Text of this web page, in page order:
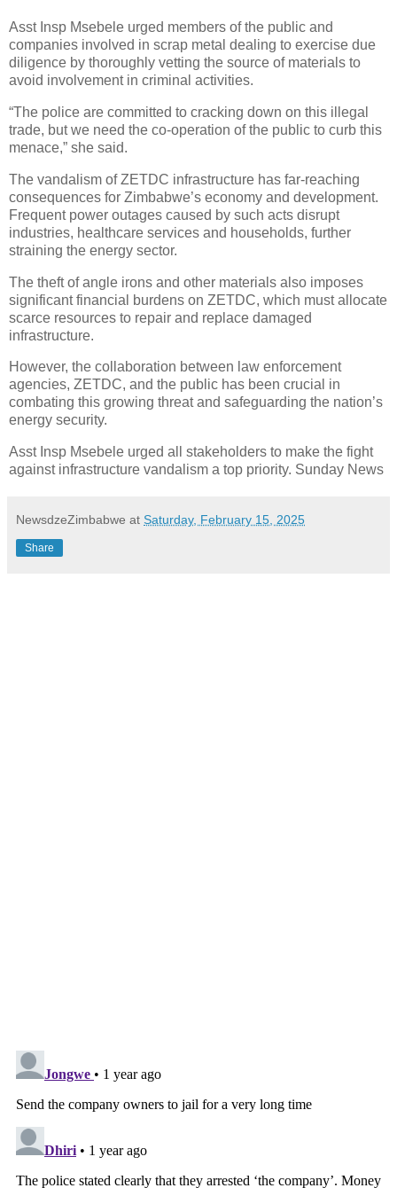
Asst Insp Msebele urged members of the public and
companies involved in scrap metal dealing to exercise due
diligence by thoroughly vetting the source of materials to
avoid involvement in criminal activities.
“The police are committed to cracking down on this illegal
trade, but we need the co-operation of the public to curb this
menace,” she said.
The vandalism of ZETDC infrastructure has far-reaching
consequences for Zimbabwe’s economy and development.
Frequent power outages caused by such acts disrupt
industries, healthcare services and households, further
straining the energy sector.
The theft of angle irons and other materials also imposes
significant financial burdens on ZETDC, which must allocate
scarce resources to repair and replace damaged
infrastructure.
However, the collaboration between law enforcement
agencies, ZETDC, and the public has been crucial in
combating this growing threat and safeguarding the nation’s
energy security.
Asst Insp Msebele urged all stakeholders to make the fight
against infrastructure vandalism a top priority. Sunday News
NewsdzeZimbabwe at Saturday, February 15, 2025
Share